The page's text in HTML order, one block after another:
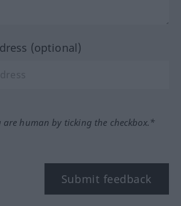
(optional)
are human by ticking the checkbox.*
Submit feedback